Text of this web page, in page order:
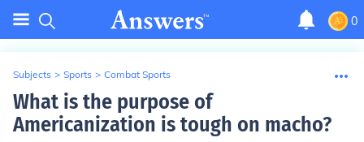
0
Subjects > Sports > Combat Sports
What is the purpose of
Americanization is tough on macho?